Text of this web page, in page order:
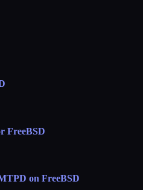
FreeBSD
on FreeBSD